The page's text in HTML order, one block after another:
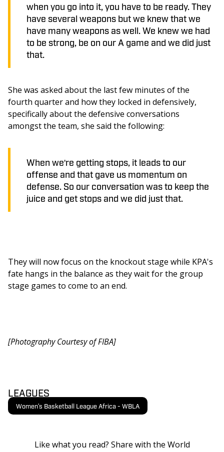
when you go into it, you have to be ready. They
have several weapons but we knew that we
have many weapons as well. We knew we had
to be strong, be on our A game and we did just
that.
She was asked about the last few minutes of the
fourth quarter and how they locked in defensively,
specifically about the defensive conversations
amongst the team, she said the following:
When we're getting stops, it leads to our
offense and that gave us momentum on
defense. So our conversation was to keep the
juice and get stops and we did just that.
They will now focus on the knockout stage while KPA's
fate hangs in the balance as they wait for the group
stage games to come to an end.
[Photography Courtesy of FIBA]
LEAGUES
Women's Basketball League Africa - WBLA
Like what you read? Share with the World